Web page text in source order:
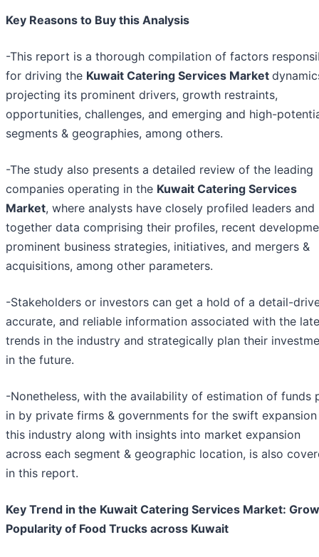
Key Reasons to Buy this Analysis
-This report is a thorough compilation of factors
for driving the Kuwait Catering Services Market
projecting its prominent drivers, growth restraints,
opportunities, challenges, and emerging and high-
segments & geographies, among others.
-The study also presents a detailed review of the leading
companies operating in the Kuwait Catering Services
Market, where analysts have closely profiled leaders and
together data comprising their profiles, recent
prominent business strategies, initiatives, and mergers &
acquisitions, among other parameters.
-Stakeholders or investors can get a hold of a detail-
accurate, and reliable information associated with the
trends in the industry and strategically plan their
in the future.
-Nonetheless, with the availability of estimation of funds
in by private firms & governments for the swift
this industry along with insights into market expansion
across each segment & geographic location, is also
in this report.
Key Trend in the Kuwait Catering Services Market:
Popularity of Food Trucks across Kuwait